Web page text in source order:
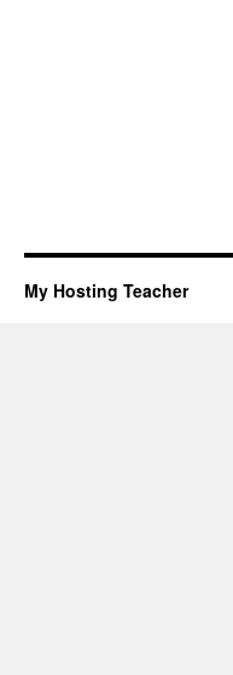
My Hosting Teacher